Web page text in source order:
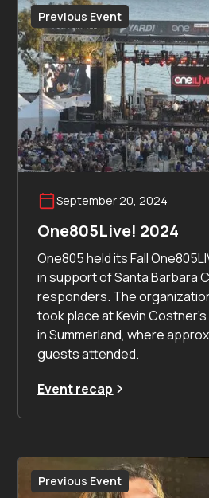
Previous Event
September 20, 2024
One805Live! 2024
One805 held its Fall
in support of Santa Barbara
responders. The
took place at Kevin
in Summerland, where
guests attended.
Event recap
Previous Event